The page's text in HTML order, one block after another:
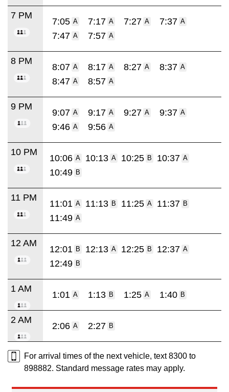
7 PM
7:05 A 7:17 A 7:27 A 7:37 A
7:47 A 7:57 A
8 PM
8:07 A 8:17 A 8:27 A 8:37 A
8:47 A 8:57 A
9 PM
9:07 A 9:17 A 9:27 A 9:37 A
9:46 A 9:56 A
10 PM
10:06 A 10:13 A 10:25 B 10:37 A
10:49 B
11 PM
11:01 A 11:13 B 11:25 A 11:37 B
11:49 A
12 AM
12:01 B 12:13 A 12:25 B 12:37 A
12:49 B
1 AM
1:01 A 1:13 B 1:25 A 1:40 B
2 AM
2:06 A 2:27 B
For arrival times of the next vehicle, text 8300 to
898882. Standard message rates may apply.